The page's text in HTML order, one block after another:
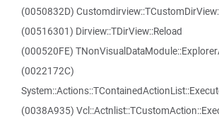
(0050832D)
(00516301) Dirview::TDirView::Reload
(000520FE)
(0022172C)
(0038A935)